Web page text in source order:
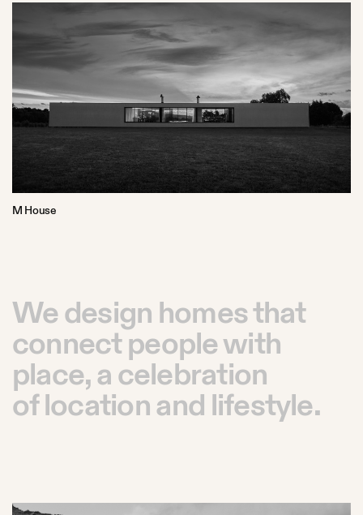
M House
We design homes that
connect people with
place, a celebration
of location and lifestyle.